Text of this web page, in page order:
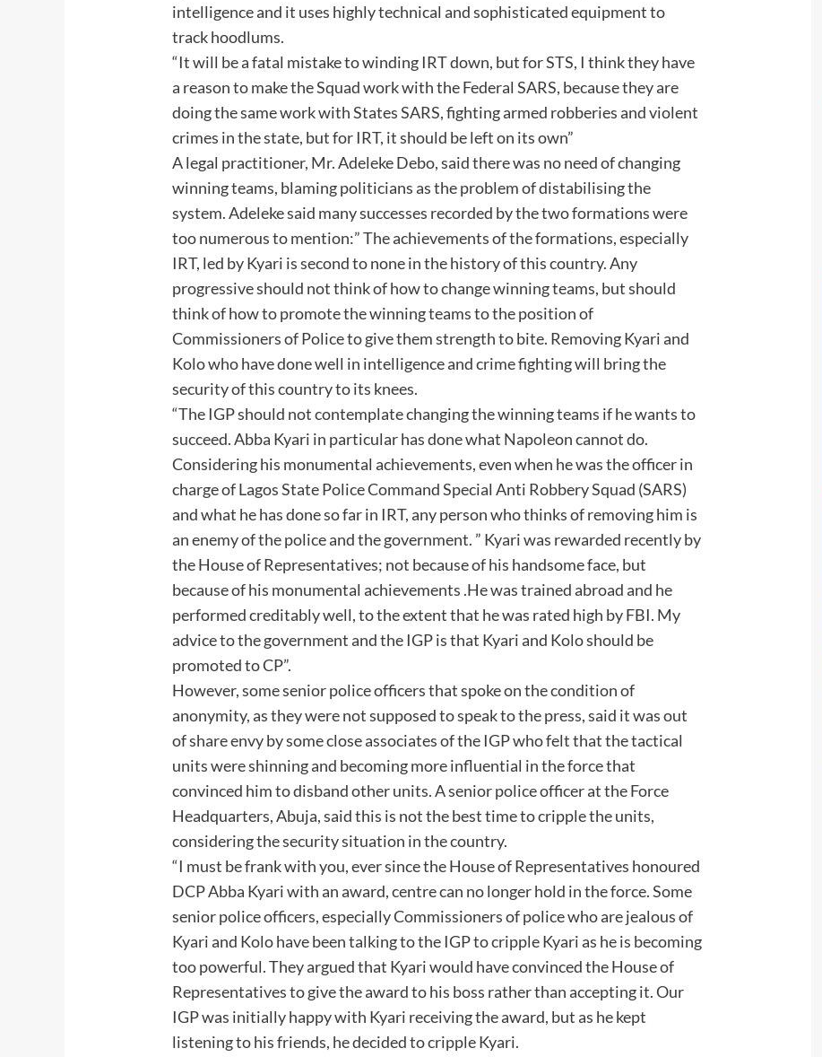
intelligence and it uses highly technical and sophisticated equipment to
track hoodlums.
“It will be a fatal mistake to winding IRT down, but for STS, I think they have
a reason to make the Squad work with the Federal SARS, because they are
doing the same work with States SARS, fighting armed robberies and violent
crimes in the state, but for IRT, it should be left on its own”
A legal practitioner, Mr. Adeleke Debo, said there was no need of changing
winning teams, blaming politicians as the problem of distabilising the
system. Adeleke said many successes recorded by the two formations were
too numerous to mention:” The achievements of the formations, especially
IRT, led by Kyari is second to none in the history of this country. Any
progressive should not think of how to change winning teams, but should
think of how to promote the winning teams to the position of
Commissioners of Police to give them strength to bite. Removing Kyari and
Kolo who have done well in intelligence and crime fighting will bring the
security of this country to its knees.
“The IGP should not contemplate changing the winning teams if he wants to
succeed. Abba Kyari in particular has done what Napoleon cannot do.
Considering his monumental achievements, even when he was the officer in
charge of Lagos State Police Command Special Anti Robbery Squad (SARS)
and what he has done so far in IRT, any person who thinks of removing him is
an enemy of the police and the government. ” Kyari was rewarded recently by
the House of Representatives; not because of his handsome face, but
because of his monumental achievements .He was trained abroad and he
performed creditably well, to the extent that he was rated high by FBI. My
advice to the government and the IGP is that Kyari and Kolo should be
promoted to CP”.
However, some senior police officers that spoke on the condition of
anonymity, as they were not supposed to speak to the press, said it was out
of share envy by some close associates of the IGP who felt that the tactical
units were shinning and becoming more influential in the force that
convinced him to disband other units. A senior police officer at the Force
Headquarters, Abuja, said this is not the best time to cripple the units,
considering the security situation in the country.
“I must be frank with you, ever since the House of Representatives honoured
DCP Abba Kyari with an award, centre can no longer hold in the force. Some
senior police officers, especially Commissioners of police who are jealous of
Kyari and Kolo have been talking to the IGP to cripple Kyari as he is becoming
too powerful. They argued that Kyari would have convinced the House of
Representatives to give the award to his boss rather than accepting it. Our
IGP was initially happy with Kyari receiving the award, but as he kept
listening to his friends, he decided to cripple Kyari.